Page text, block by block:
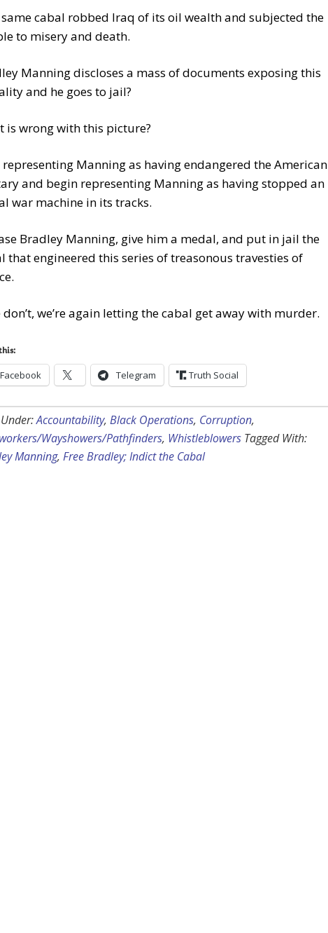
cabal robbed Iraq of its oil wealth and subjected the
to misery and death.
Manning discloses a mass of documents exposing this
and he goes to jail?
is wrong with this picture?
representing Manning as having endangered the American
and begin representing Manning as having stopped an
war machine in its tracks.
Bradley Manning, give him a medal, and put in jail the
that engineered this series of treasonous travesties of
don’t, we’re again letting the cabal get away with murder.
Facebook Telegram Truth Social
Accountability, Black Operations, Corruption,
Wayshowers/Pathfinders, Whistleblowers Tagged With:
Manning, Free Bradley; Indict the Cabal